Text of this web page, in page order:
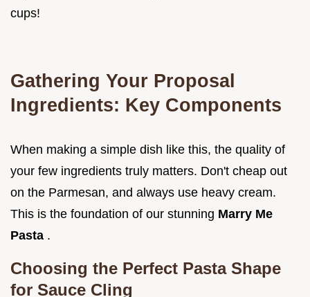
cups!
Gathering Your Proposal
Ingredients: Key Components
When making a simple dish like this, the quality of
your few ingredients truly matters. Don't cheap out
on the Parmesan, and always use heavy cream.
This is the foundation of our stunning Marry Me
Pasta .
Choosing the Perfect Pasta Shape
for Sauce Cling